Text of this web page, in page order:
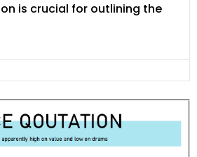
is crucial for outlining the